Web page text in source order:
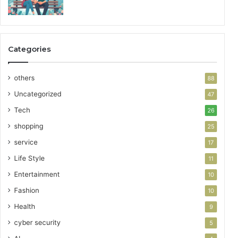
Categories
others 88
Uncategorized 47
Tech 26
shopping 25
service 17
Life Style 11
Entertainment 10
Fashion 10
Health 9
cyber security 5